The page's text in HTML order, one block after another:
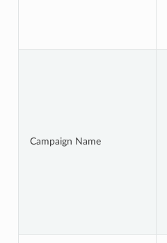
Campaign Name